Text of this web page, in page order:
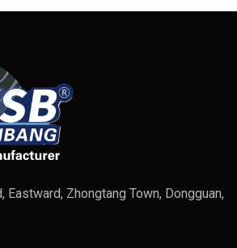
Eastward, Zhongtang Town, Dongguan,